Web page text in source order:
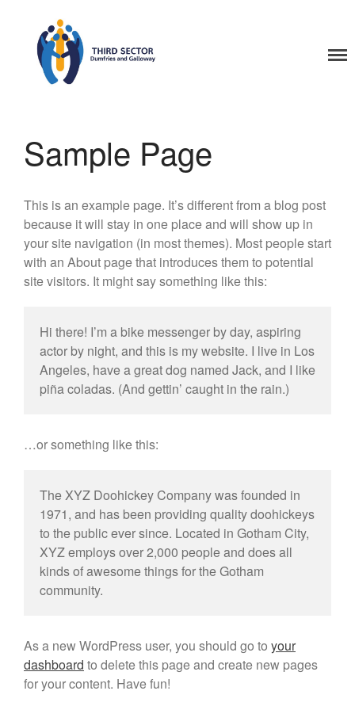
Third Sector Dumfries
Sample Page
This is an example page. It’s different from a blog post
because it will stay in one place and will show up in
your site navigation (in most themes). Most people start
with an About page that introduces them to potential
site visitors. It might say something like this:
Hi there! I’m a bike messenger by day, aspiring
actor by night, and this is my website. I live in Los
Angeles, have a great dog named Jack, and I like
piña coladas. (And gettin’ caught in the rain.)
…or something like this:
The XYZ Doohickey Company was founded in
1971, and has been providing quality doohickeys
to the public ever since. Located in Gotham City,
XYZ employs over 2,000 people and does all
kinds of awesome things for the Gotham
community.
As a new WordPress user, you should go to your
dashboard to delete this page and create new pages
for your content. Have fun!